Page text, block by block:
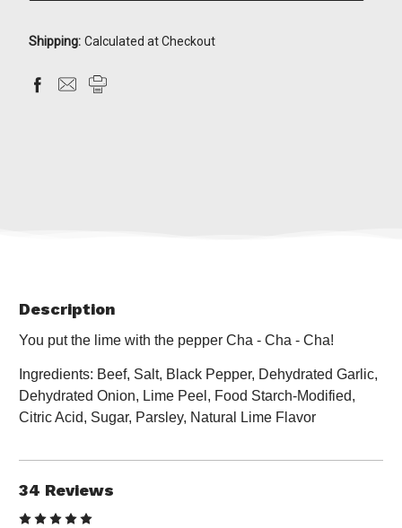
Shipping: Calculated at Checkout
Description
You put the lime with the pepper Cha - Cha - Cha!
Ingredients: Beef, Salt, Black Pepper, Dehydrated Garlic,
Dehydrated Onion, Lime Peel, Food Starch-Modified,
Citric Acid, Sugar, Parsley, Natural Lime Flavor
34 Reviews